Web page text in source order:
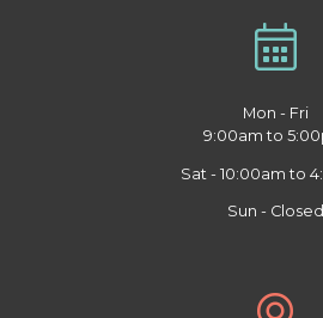
Mon - Fri
9:00am to
Sat - 10:00am to
Sun - Closed